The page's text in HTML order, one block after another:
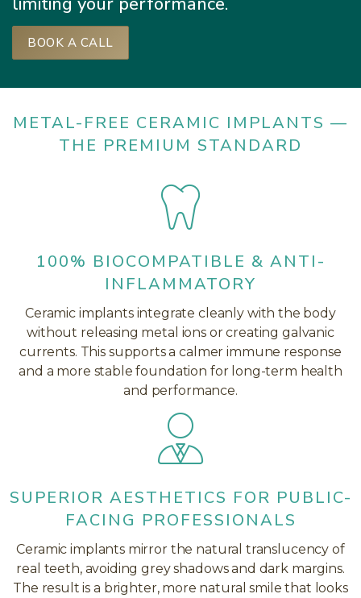
BOOK A CALL
METAL-FREE CERAMIC IMPLANTS —
THE PREMIUM STANDARD
100% BIOCOMPATIBLE & ANTI-
INFLAMMATORY
Ceramic implants integrate cleanly with the body
without releasing metal ions or creating galvanic
currents. This supports a calmer immune response
and a more stable foundation for long-term health
and performance.
SUPERIOR AESTHETICS FOR PUBLIC-
FACING PROFESSIONALS
Ceramic implants mirror the natural translucency of
real teeth, avoiding grey shadows and dark margins.
The result is a brighter, more natural smile that looks